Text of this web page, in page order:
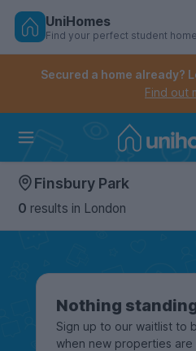
Skip
Controls the mobile
Controls the mobile account
UniHomes
Find your perfect student home
Secured a home already?
Find out
Finsbury Park
0 results in London
Nothing
Sign up to our waitlist to
when new properties